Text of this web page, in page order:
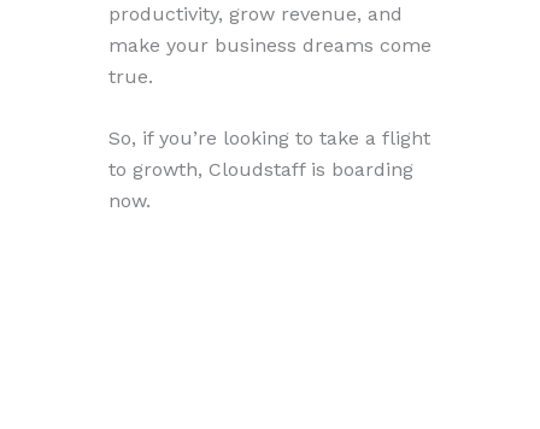
productivity, grow revenue, and
make your business dreams come
true.
So, if you’re looking to take a flight
to growth, Cloudstaff is boarding
now.